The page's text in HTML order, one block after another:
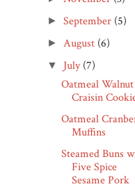
►September (5)
► August (6)
▼ July(7)
Oatmeal Walnut
Craisin
Oatmeal
Muffins
Steamed Buns
Five Spice
Sesame Pork